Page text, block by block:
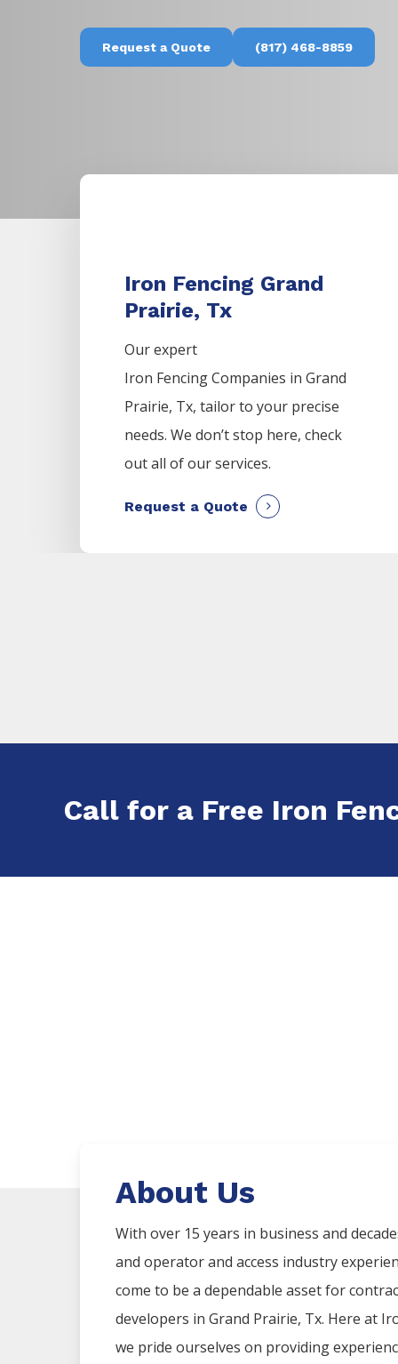
Request a Quote (817) 468-8859
Iron Fencing Grand
Prairie, Tx
Our expert
Iron FencingCompanies inGrand
Prairie, Tx, tailor to your precise
needs. We don’t stop here, check
out all of our services.
Request a Quote
Call for a Free Iron
About Us
With over 15 years in business and
and operator and access industry
come to be a dependable asset for
developers in Grand Prairie, Tx. Here at
we pride ourselves on providing